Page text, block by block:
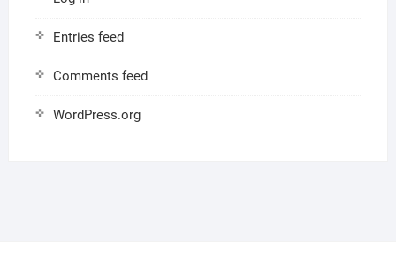
Entries feed
Comments feed
WordPress.org